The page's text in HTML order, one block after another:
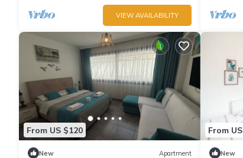
VIEW AVAILABILITY
From US $120
New Apartment
From
New